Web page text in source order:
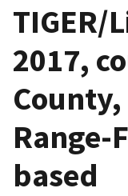
TIGER/
2017,
Range-
based